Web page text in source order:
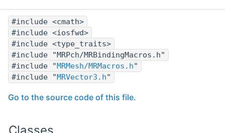
#include <cmath>
#include <iosfwd>
#include <type_traits>
#include "MRPch/MRBindingMacros.h"
#include " MRMesh/MRMacros.h"
#include " MRVector3.h"
Go to the source code of this file.